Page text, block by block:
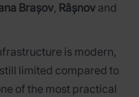
Brașov, Râșnov and
is modern,
limited compared to
of the most practical